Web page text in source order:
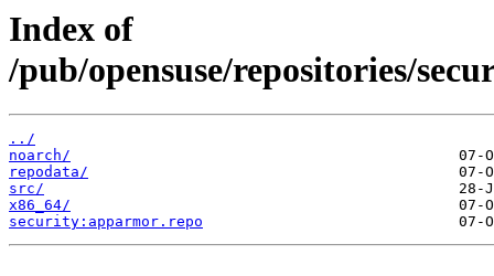
Index of
/pub/opensuse/repositories/
../
noarch/
repodata/
src/
x86_64/
security:apparmor.repo